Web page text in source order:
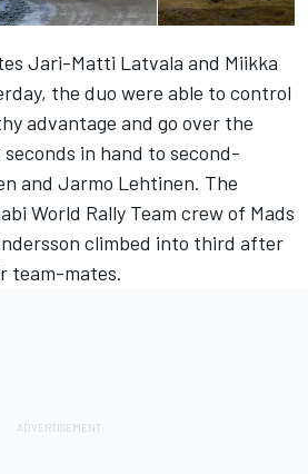
Jari-Matti Latvala and Miikka
the duo were able to control
advantage and go over the
in hand to second-
and Jarmo Lehtinen. The
World Rally Team crew of Mads
climbed into third after
team-mates.